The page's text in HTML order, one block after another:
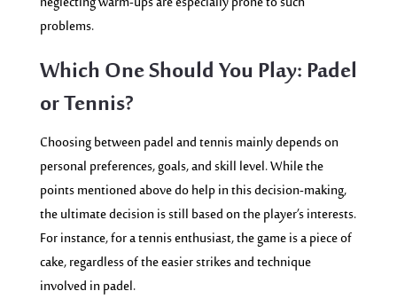
problems.
Which One Should You Play: Padel
or Tennis?
Choosing between padel and tennis mainly depends on
personal preferences, goals, and skill level. While the
points mentioned above do help in this decision-making,
the ultimate decision is still based on the player’s interests.
For instance, for a tennis enthusiast, the game is a piece of
cake, regardless of the easier strikes and technique
involved in padel.